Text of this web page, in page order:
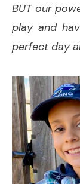
BUT our
play and
perfect day